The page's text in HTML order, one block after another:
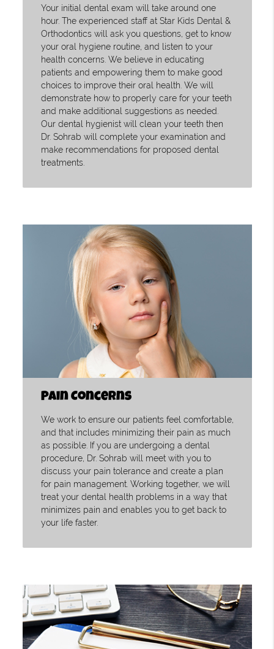
Your initial dental exam will take around one
hour. The experienced staff at Star Kids Dental &
Orthodontics will ask you questions, get to know
your oral hygiene routine, and listen to your
health concerns. We believe in educating
patients and empowering them to make good
choices to improve their oral health. We will
demonstrate how to properly care for your teeth
and make additional suggestions as needed.
Our dental hygienist will clean your teeth then
Dr. Sohrab will complete your examination and
make recommendations for proposed dental
treatments.
Pain Concerns
We work to ensure our patients feel comfortable,
and that includes minimizing their pain as much
as possible. If you are undergoing a dental
procedure, Dr. Sohrab will meet with you to
discuss your pain tolerance and create a plan
for pain management. Working together, we will
treat your dental health problems in a way that
minimizes pain and enables you to get back to
your life faster.